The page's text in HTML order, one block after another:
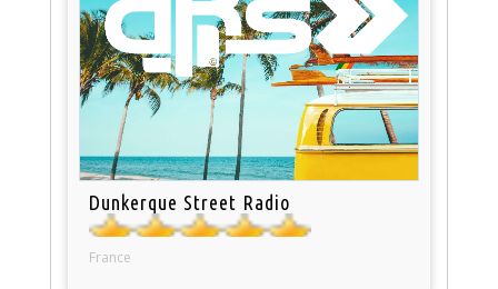
Dunkerque Street Radio
France